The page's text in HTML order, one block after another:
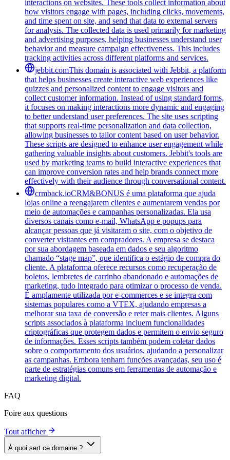
interactions on websites. These tools collect information about
how visitors engage with pages, including clicks, movements,
and time spent on site, and send that data to external servers
for analysis. The collected data is used primarily for marketing
and advertising purposes, helping businesses understand user
behavior and measure campaign effectiveness. This includes
tracking activities across different platforms and services.
jebbit.comThis domain is associated with Jebbit, a platform
that helps businesses create interactive web experiences like
quizzes and personalized content to engage visitors and
collect customer information. Instead of using standard forms,
it focuses on making interactions more dynamic and engaging
to better understand user preferences. The site uses scripting
that supports real-time personalization and data collection,
allowing businesses to tailor content based on user behavior.
These scripts are designed to enhance user engagement while
gathering valuable insights about customers. Jebbit's tools are
used by marketing teams to build interactive experiences that
can improve conversion rates and help brands connect more
effectively with their audience through conversational content.
crmback.ioCRM&BONUS é uma plataforma que ajuda
lojas online a reengajarem clientes e aumentarem vendas por
meio de automações e campanhas personalizadas. Ela usa
diversos canais como e-mail, WhatsApp e popups para
alcançar pessoas que já visitaram o site, com o objetivo de
converter visitantes em compradores. A empresa se destaca
por sua abordagem baseada em dados e seu algoritmo
chamado “stage map”, que identifica o estágio de compra do
cliente. A plataforma oferece recursos como recuperação de
boletos, lembretes de carrinho abandonado e automações de
marketing, tudo integrado para otimizar o processo de venda.
É amplamente utilizada por e-commerces e se integra com
sistemas populares como a VTEX, ajudando empresas a
melhorar sua taxa de conversão e reter mais clientes. Alguns
scripts associados à plataforma incluem funcionalidades
criptográficas que protegem dados e permitem o envio seguro
de informações. Esses scripts também podem coletar dados
sobre o comportamento dos usuários, ajudando a personalizar
as campanhas. Embora tenham funções avançadas, seu uso é
parte de estratégias comuns em ferramentas de automação e
marketing digital.
FAQ
Foire aux questions
Tout afficher
À quoi sert ce domaine ?